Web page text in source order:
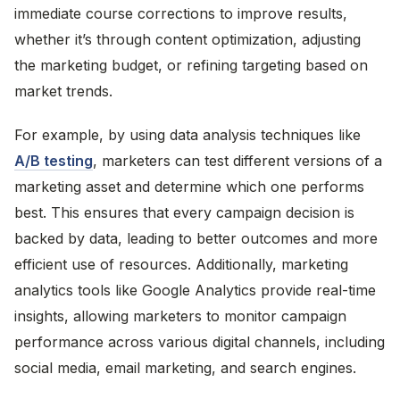
immediate course corrections to improve results,
whether it’s through content optimization, adjusting
the marketing budget, or refining targeting based on
market trends.
For example, by using data analysis techniques like
A/B testing, marketers can test different versions of a
marketing asset and determine which one performs
best. This ensures that every campaign decision is
backed by data, leading to better outcomes and more
efficient use of resources. Additionally, marketing
analytics tools like Google Analytics provide real-time
insights, allowing marketers to monitor campaign
performance across various digital channels, including
social media, email marketing, and search engines.